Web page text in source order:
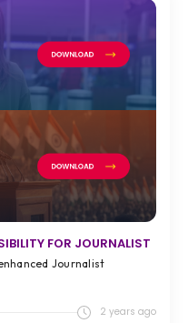
FOR JOURNALIST
Journalist
2 years ago